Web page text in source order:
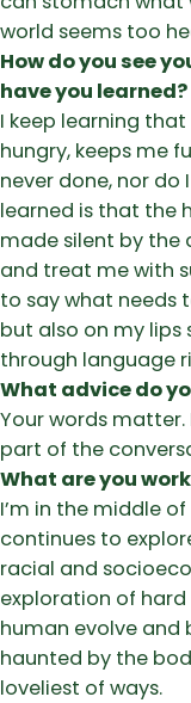
world seems too
How do you see
have you
I keep learning
hungry, keeps me
never done, nor do
learned is that the
made silent by the
and treat me with
to say what needs
but also on my lips
through language
What advice do
Your words
part of the
What are you
I’m in the middle
continues to
racial and
exploration of
human evolve and
haunted by the
loveliest of ways.